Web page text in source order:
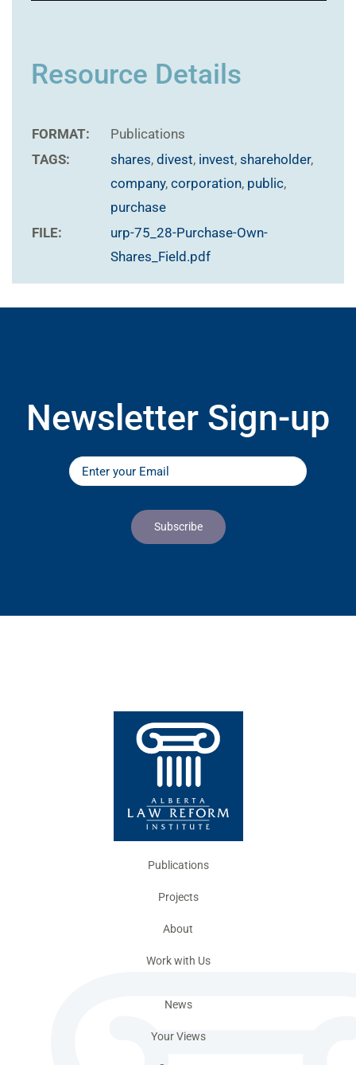
Resource Details
FORMAT:
Publications
TAGS:
shares, divest, invest, shareholder,
company, corporation, public,
purchase
FILE:
urp-75_28-Purchase-Own-
Shares_Field.pdf
Newsletter Sign-up
Publications
Projects
About
Work with Us
News
Your Views